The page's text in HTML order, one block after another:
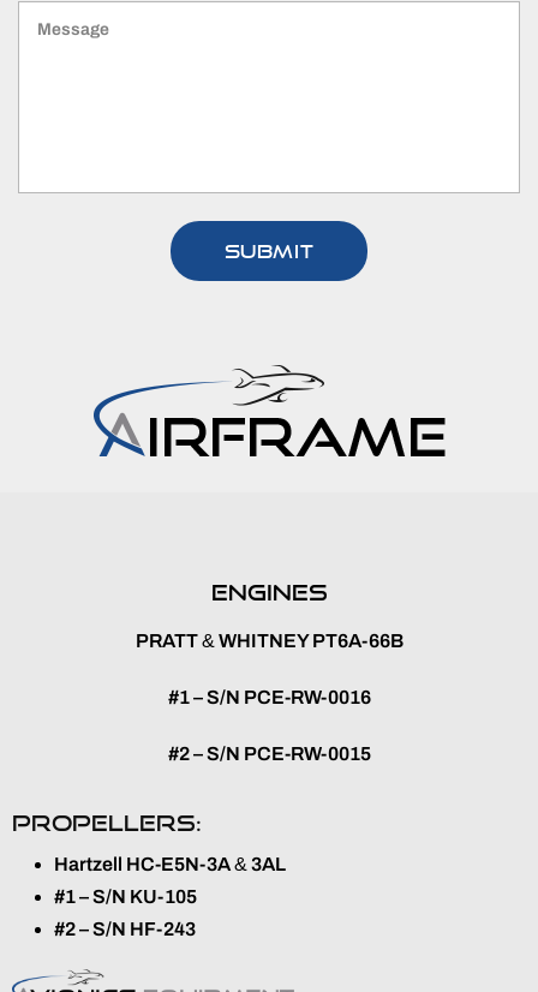
ENGINES
PRATT& WHITNEY PT6A-66B
#1 – S/N PCE-RW-0016
#2 – S/N PCE-RW-0015
PROPELLERS:
Hartzell HC-E5N-3A& 3AL
#1 – S/N KU-105
#2 – S/N HF-243